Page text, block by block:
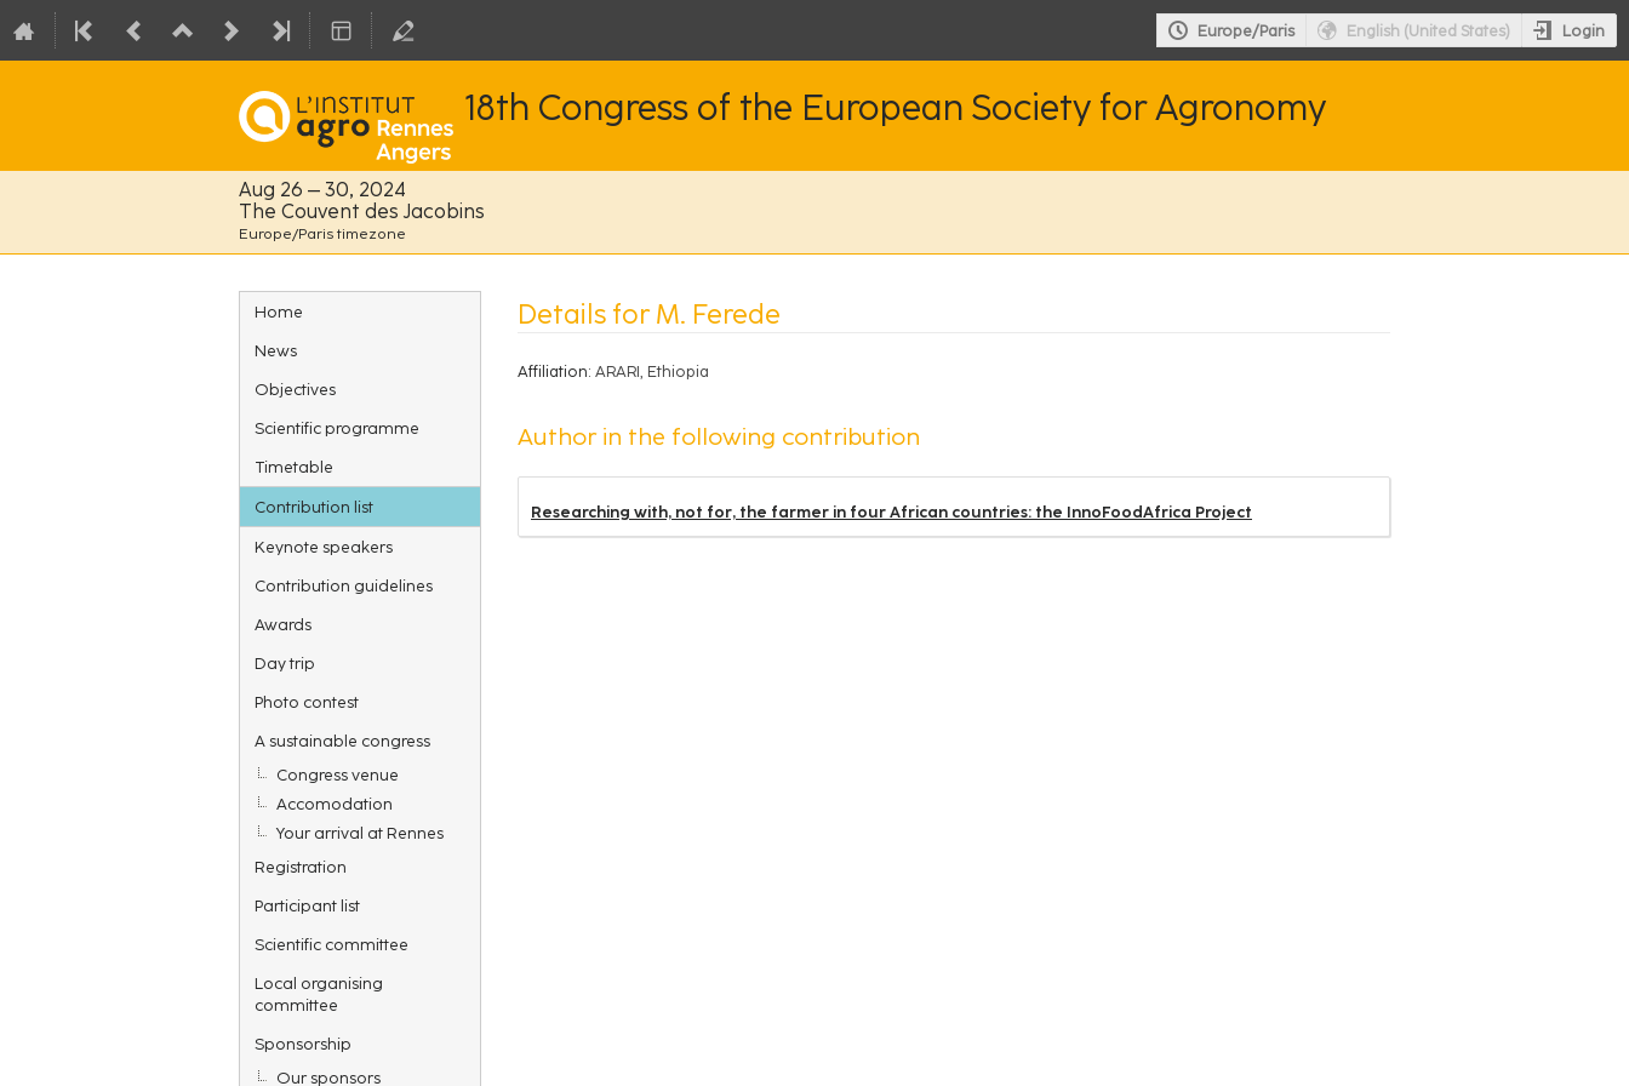
Europe/Paris English (United States) Login
18th Congress of the European Society for Agronomy
Aug 26 – 30, 2024
The Couvent des Jacobins
Europe/Paris timezone
Event
menu
Home
News
Objectives
Scientific programme
Timetable
Contribution list
Keynote speakers
Contribution guidelines
Awards
Day trip
Photo contest
A sustainable congress
Congress venue
Accomodation
Your arrival at Rennes
Registration
Participant list
Scientific committee
Local organising
committee
Sponsorship
Our sponsors
Details for M. Ferede
Affiliation: ARARI, Ethiopia
Author in the following contribution
Researching with, not for, the farmer in four African countries: the InnoFoodAfrica Project